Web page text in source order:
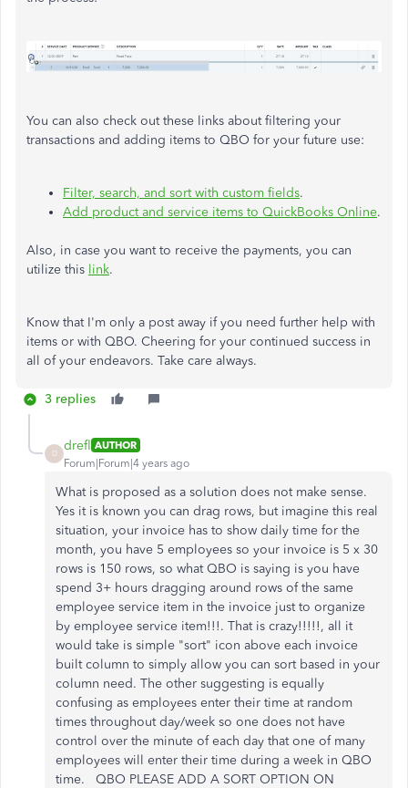
You can also check out these links about filtering your
transactions and adding items to QBO for your future use:
Filter, search, and sort with custom fields.
Add product and service items to QuickBooks Online.
Also, in case you want to receive the payments, you can
utilize this link.
Know that I'm only a post away if you need further help with
items or with QBO. Cheering for your continued success in
all of your endeavors. Take care always.
3 replies
D
drefl AUTHOR
Forum|Forum|4 years ago
What is proposed as a solution does not make sense.
Yes it is known you can drag rows, but imagine this real
situation, your invoice has to show daily time for the
month, you have 5 employees so your invoice is 5 x 30
rows is 150 rows, so what QBO is saying is you have
spend 3+ hours dragging around rows of the same
employee service item in the invoice just to organize
by employee service item!!!. That is crazy!!!!!, all it
would take is simple "sort" icon above each invoice
built column to simply allow you can sort based in your
column need. The other suggesting is equally
confusing as employees enter their time at random
times throughout day/week so one does not have
control over the minute of each day that one of many
employees will enter their time during a week in QBO
time. QBO PLEASE ADD A SORT OPTION ON